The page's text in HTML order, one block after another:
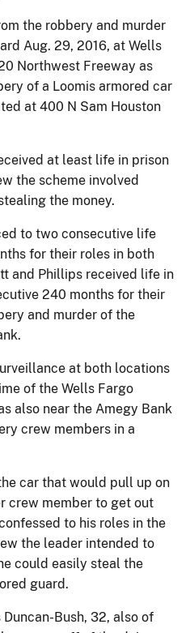
the robbery and murder
Aug. 29, 2016, at Wells
Northwest Freeway as
of a Loomis armored car
at 400 N Sam Houston
at least life in prison
the scheme involved
the money.
to two consecutive life
for their roles in both
and Phillips received life in
240 months for their
and murder of the
at both locations
of the Wells Fargo
also near the Amegy Bank
crew members in a
car that would pull up on
crew member to get out
to his roles in the
the leader intended to
could easily steal the
guard.
Bush, 32, also of